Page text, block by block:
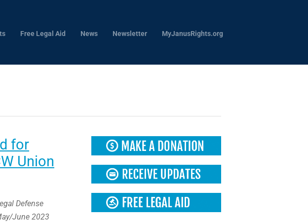
Free Legal Aid News Newsletter MyJanusRights.org
for
Union
Defense
June 2023